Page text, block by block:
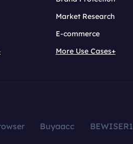
Market Research
E-commerce
More Use Cases+
Buyaacc BEWISER1